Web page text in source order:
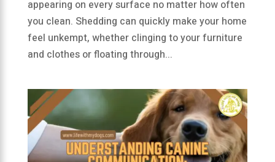
appearing on every surface no matter how often
you clean. Shedding can quickly make your home
feel unkempt, whether clinging to your furniture
and clothes or floating through...